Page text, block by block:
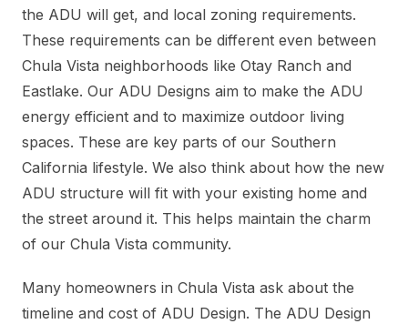
the ADU will get, and local zoning requirements.
These requirements can be different even between
Chula Vista neighborhoods like Otay Ranch and
Eastlake. Our ADU Designs aim to make the ADU
energy efficient and to maximize outdoor living
spaces. These are key parts of our Southern
California lifestyle. We also think about how the new
ADU structure will fit with your existing home and
the street around it. This helps maintain the charm
of our Chula Vista community.
Many homeowners in Chula Vista ask about the
timeline and cost of ADU Design. The ADU Design